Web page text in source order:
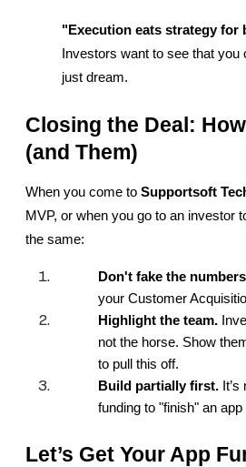
"Execution eats strategy for
Investors want to see that you
just dream.
Closing the Deal:
(and Them)
When you come to Supportsoft
MVP, or when you go to an investor
the same:
Don't fake the
your Customer
Highlight the team.
not the horse. Show
to pull this off.
Build partially first.
funding to "finish" an
Let’s Get Your App